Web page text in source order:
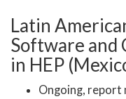
Latin
Software and
in HEP
Ongoing, report